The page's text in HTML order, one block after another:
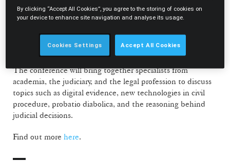
of the Lisbon Commercial Court, under the moderation of
Law and Co-coordinator of the NOVA Dispute Resolution
The conference will bring together specialists from
academia, the judiciary, and the legal profession to discuss
topics such as digital evidence, new technologies in civil
procedure, probatio diabolica, and the reasoning behind
judicial decisions.
Find out more here.
By clicking “Accept All Cookies”, you agree to the storing of cookies on
your device to enhance site navigation and analyse its usage.
Cookies Settings Accept All Cookies